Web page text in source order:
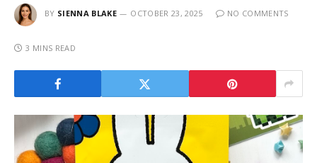
BY SIENNA BLAKE OCTOBER 23, 2025 NO COMMENTS
3 MINS READ